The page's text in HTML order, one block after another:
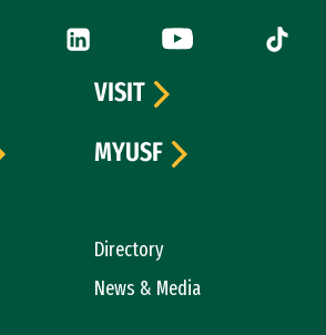
external)(link is external)
LinkedIn (link is external)
YouTube (link is
Tiktok
Directory
News & Media
VISIT
MYUSF